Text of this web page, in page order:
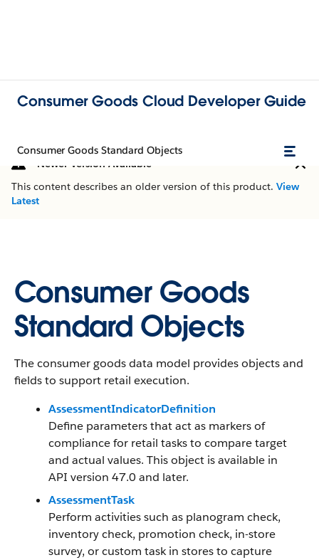
Consumer Goods Cloud Developer Guide
Consumer Goods Standard Objects
Newer Version Available
This content describes an older version of this product. View
Latest
Consumer Goods
Standard Objects
The consumer goods data model provides objects and
fields to support retail execution.
AssessmentIndicatorDefinition
Define parameters that act as markers of
compliance for retail tasks to compare target
and actual values. This object is available in
API version 47.0 and later.
AssessmentTask
Perform activities such as planogram check,
inventory check, promotion check, in-store
survey, or custom task in stores to capture